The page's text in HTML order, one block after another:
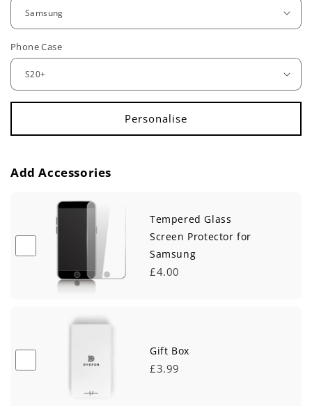
u
l
a
p
r
e
Phone Case
Add Accessories
Tempered Glass
Screen Protector for
Samsung
£4.00
Gift Box
£3.99